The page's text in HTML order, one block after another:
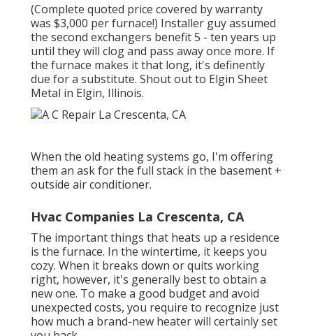
(Complete quoted price covered by warranty
was $3,000 per furnace!) Installer guy assumed
the second exchangers benefit 5 - ten years up
until they will clog and pass away once more. If
the furnace makes it that long, it's definently
due for a substitute. Shout out to Elgin Sheet
Metal in Elgin, Illinois.
When the old heating systems go, I'm offering
them an ask for the full stack in the basement +
outside air conditioner.
Hvac Companies La Crescenta, CA
The important things that heats up a residence
is the furnace. In the wintertime, it keeps you
cozy. When it breaks down or quits working
right, however, it's generally best to obtain a
new one. To make a good budget and avoid
unexpected costs, you require to recognize just
how much a brand-new heater will certainly set